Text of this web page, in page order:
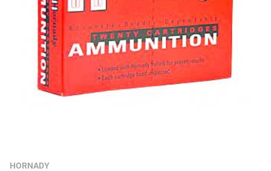
HORNADY